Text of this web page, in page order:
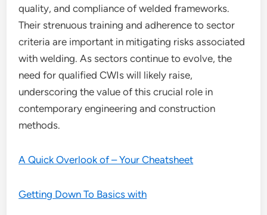
quality, and compliance of welded frameworks.
Their strenuous training and adherence to sector
criteria are important in mitigating risks associated
with welding. As sectors continue to evolve, the
need for qualified CWIs will likely raise,
underscoring the value of this crucial role in
contemporary engineering and construction
methods.
A Quick Overlook of – Your Cheatsheet
Getting Down To Basics with